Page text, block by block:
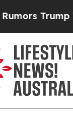
Will cut